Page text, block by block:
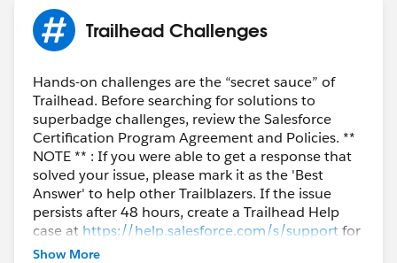
Trailhead Challenges
Hands-on challenges are the “secret sauce” of
Trailhead. Before searching for solutions to
superbadge challenges, review the Salesforce
Certification Program Agreement and Policies. **
NOTE ** : If you were able to get a response that
solved your issue, please mark it as the 'Best
Answer' to help other Trailblazers. If the issue
persists after 48 hours, create a Trailhead Help
case at https://help.salesforce.com/s/supportfor
further assistance.
Show More